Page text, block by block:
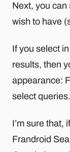
Next, you can
wish to have
If you select
results, then
appearance:
select queries.
I’m sure that,
Frandroid